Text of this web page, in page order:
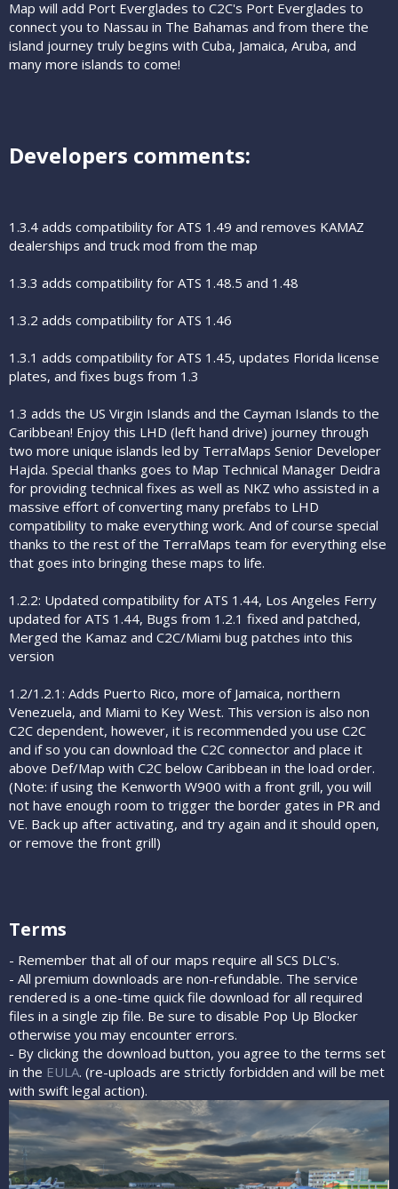
Map will add Port Everglades to C2C's Port Everglades to
connect you to Nassau in The Bahamas and from there the
island journey truly begins with Cuba, Jamaica, Aruba, and
many more islands to come!
Developers comments:​
1.3.4 adds compatibility for ATS 1.49 and removes KAMAZ
dealerships and truck mod from the map
1.3.3 adds compatibility for ATS 1.48.5 and 1.48
1.3.2 adds compatibility for ATS 1.46
1.3.1 adds compatibility for ATS 1.45, updates Florida license
plates, and fixes bugs from 1.3
1.3 adds the US Virgin Islands and the Cayman Islands to the
Caribbean! Enjoy this LHD (left hand drive) journey through
two more unique islands led by TerraMaps Senior Developer
Hajda. Special thanks goes to Map Technical Manager Deidra
for providing technical fixes as well as NKZ who assisted in a
massive effort of converting many prefabs to LHD
compatibility to make everything work. And of course special
thanks to the rest of the TerraMaps team for everything else
that goes into bringing these maps to life.
1.2.2: Updated compatibility for ATS 1.44, Los Angeles Ferry
updated for ATS 1.44, Bugs from 1.2.1 fixed and patched,
Merged the Kamaz and C2C/Miami bug patches into this
version
1.2/1.2.1: Adds Puerto Rico, more of Jamaica, northern
Venezuela, and Miami to Key West. This version is also non
C2C dependent, however, it is recommended you use C2C
and if so you can download the C2C connector and place it
above Def/Map with C2C below Caribbean in the load order.
(Note: if using the Kenworth W900 with a front grill, you will
not have enough room to trigger the border gates in PR and
VE. Back up after activating, and try again and it should open,
or remove the front grill)
Terms​
- Remember that all of our maps require all SCS DLC's.
- All premium downloads are non-refundable. The service
rendered is a one-time quick file download for all required
files in a single zip file. Be sure to disable Pop Up Blocker
otherwise you may encounter errors.
- By clicking the download button, you agree to the terms set
in the EULA. (re-uploads are strictly forbidden and will be met
with swift legal action).